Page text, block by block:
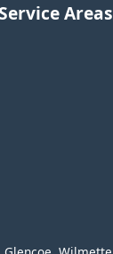
Areas